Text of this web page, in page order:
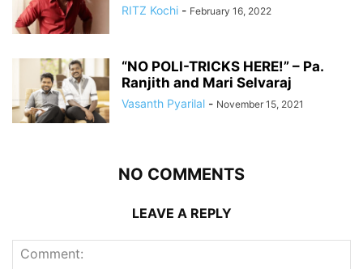
RITZ Kochi - February 16, 2022
“NO POLI-TRICKS HERE!” – Pa.
Ranjith and Mari Selvaraj
Vasanth Pyarilal - November 15, 2021
NO COMMENTS
LEAVE A REPLY